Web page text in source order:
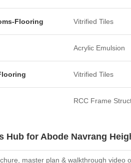
Flooring Vitrified Tiles
Acrylic Emulsion
Vitrified Tiles
RCC Frame
Hub for Abode Navrang
master plan & walkthrough video